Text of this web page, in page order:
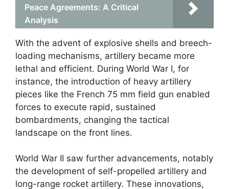
Peace Agreements: A Critical
Analysis
With the advent of explosive shells and breech-
loading mechanisms, artillery became more
lethal and efficient. During World War I, for
instance, the introduction of heavy artillery
pieces like the French 75 mm field gun enabled
forces to execute rapid, sustained
bombardments, changing the tactical
landscape on the front lines.
World War II saw further advancements, notably
the development of self-propelled artillery and
long-range rocket artillery. These innovations,